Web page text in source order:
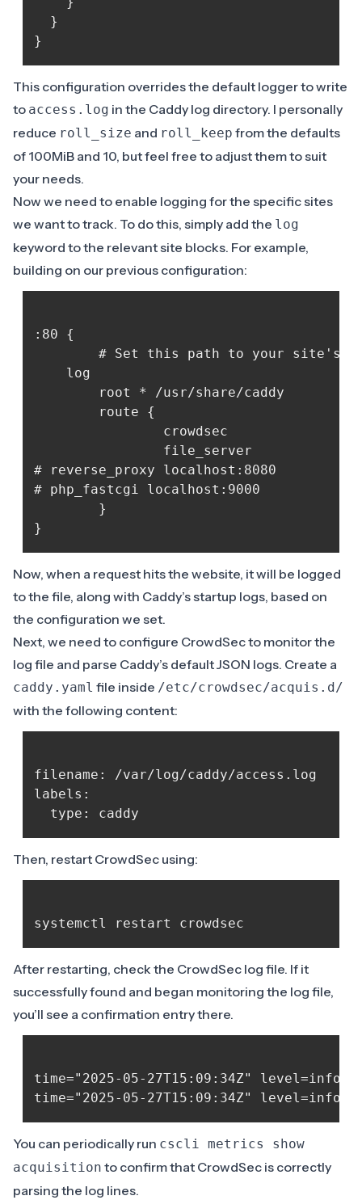
  }
This configuration overrides the default logger to write
to access.log in the Caddy log directory. I personally
reduce roll_size and roll_keep from the defaults
of 100MiB and 10, but feel free to adjust them to suit
your needs.
Now we need to enable logging for the specific sites
we want to track. To do this, simply add the log
keyword to the relevant site blocks. For example,
building on our previous configuration:
:80 {
# reverse_proxy localhost:8080
# php_fastcgi localhost:9000
Now, when a request hits the website, it will be logged
to the file, along with Caddy’s startup logs, based on
the configuration we set.
Next, we need to configure CrowdSec to monitor the
log file and parse Caddy’s default JSON logs. Create a
caddy.yaml file inside /etc/crowdsec/acquis.d/
with the following content:
filename: /var/log/caddy/access.log
labels:
Then, restart CrowdSec using:
After restarting, check the CrowdSec log file. If it
successfully found and began monitoring the log file,
you’ll see a confirmation entry there.
time="2025-05-27T15:09:34Z"
You can periodically run cscli metrics show
acquisition to confirm that CrowdSec is correctly
parsing the log lines.